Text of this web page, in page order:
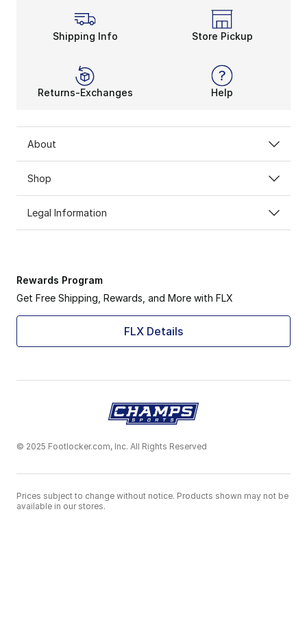
Shipping Info Store Pickup
Returns-Exchanges Help
About
Shop
Legal Information
Rewards Program
Get Free Shipping, Rewards, and More with FLX
FLX Details
© 2025 Footlocker.com, Inc. All Rights Reserved
Prices subject to change without notice. Products shown may not be
available in our stores.